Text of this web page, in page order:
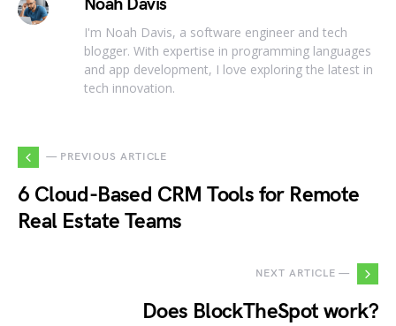
Noah Davis
I'm Noah Davis, a software engineer and tech
blogger. With expertise in programming languages
and app development, I love exploring the latest in
tech innovation.
— PREVIOUS ARTICLE
6 Cloud-Based CRM Tools for Remote
Real Estate Teams
NEXT ARTICLE —
Does BlockTheSpot work?